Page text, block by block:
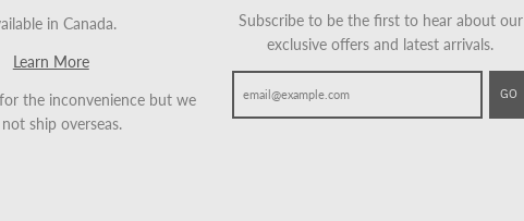
in Canada.
Learn More
the inconvenience but we
ship overseas.
Subscribe to be the first to hear about our
exclusive offers and latest arrivals.
GO